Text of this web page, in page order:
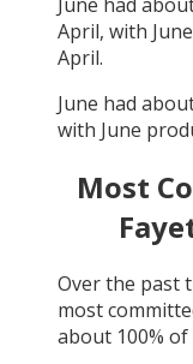
April, with June
April.
June had
with June
Most
Over the past
most
about 100%